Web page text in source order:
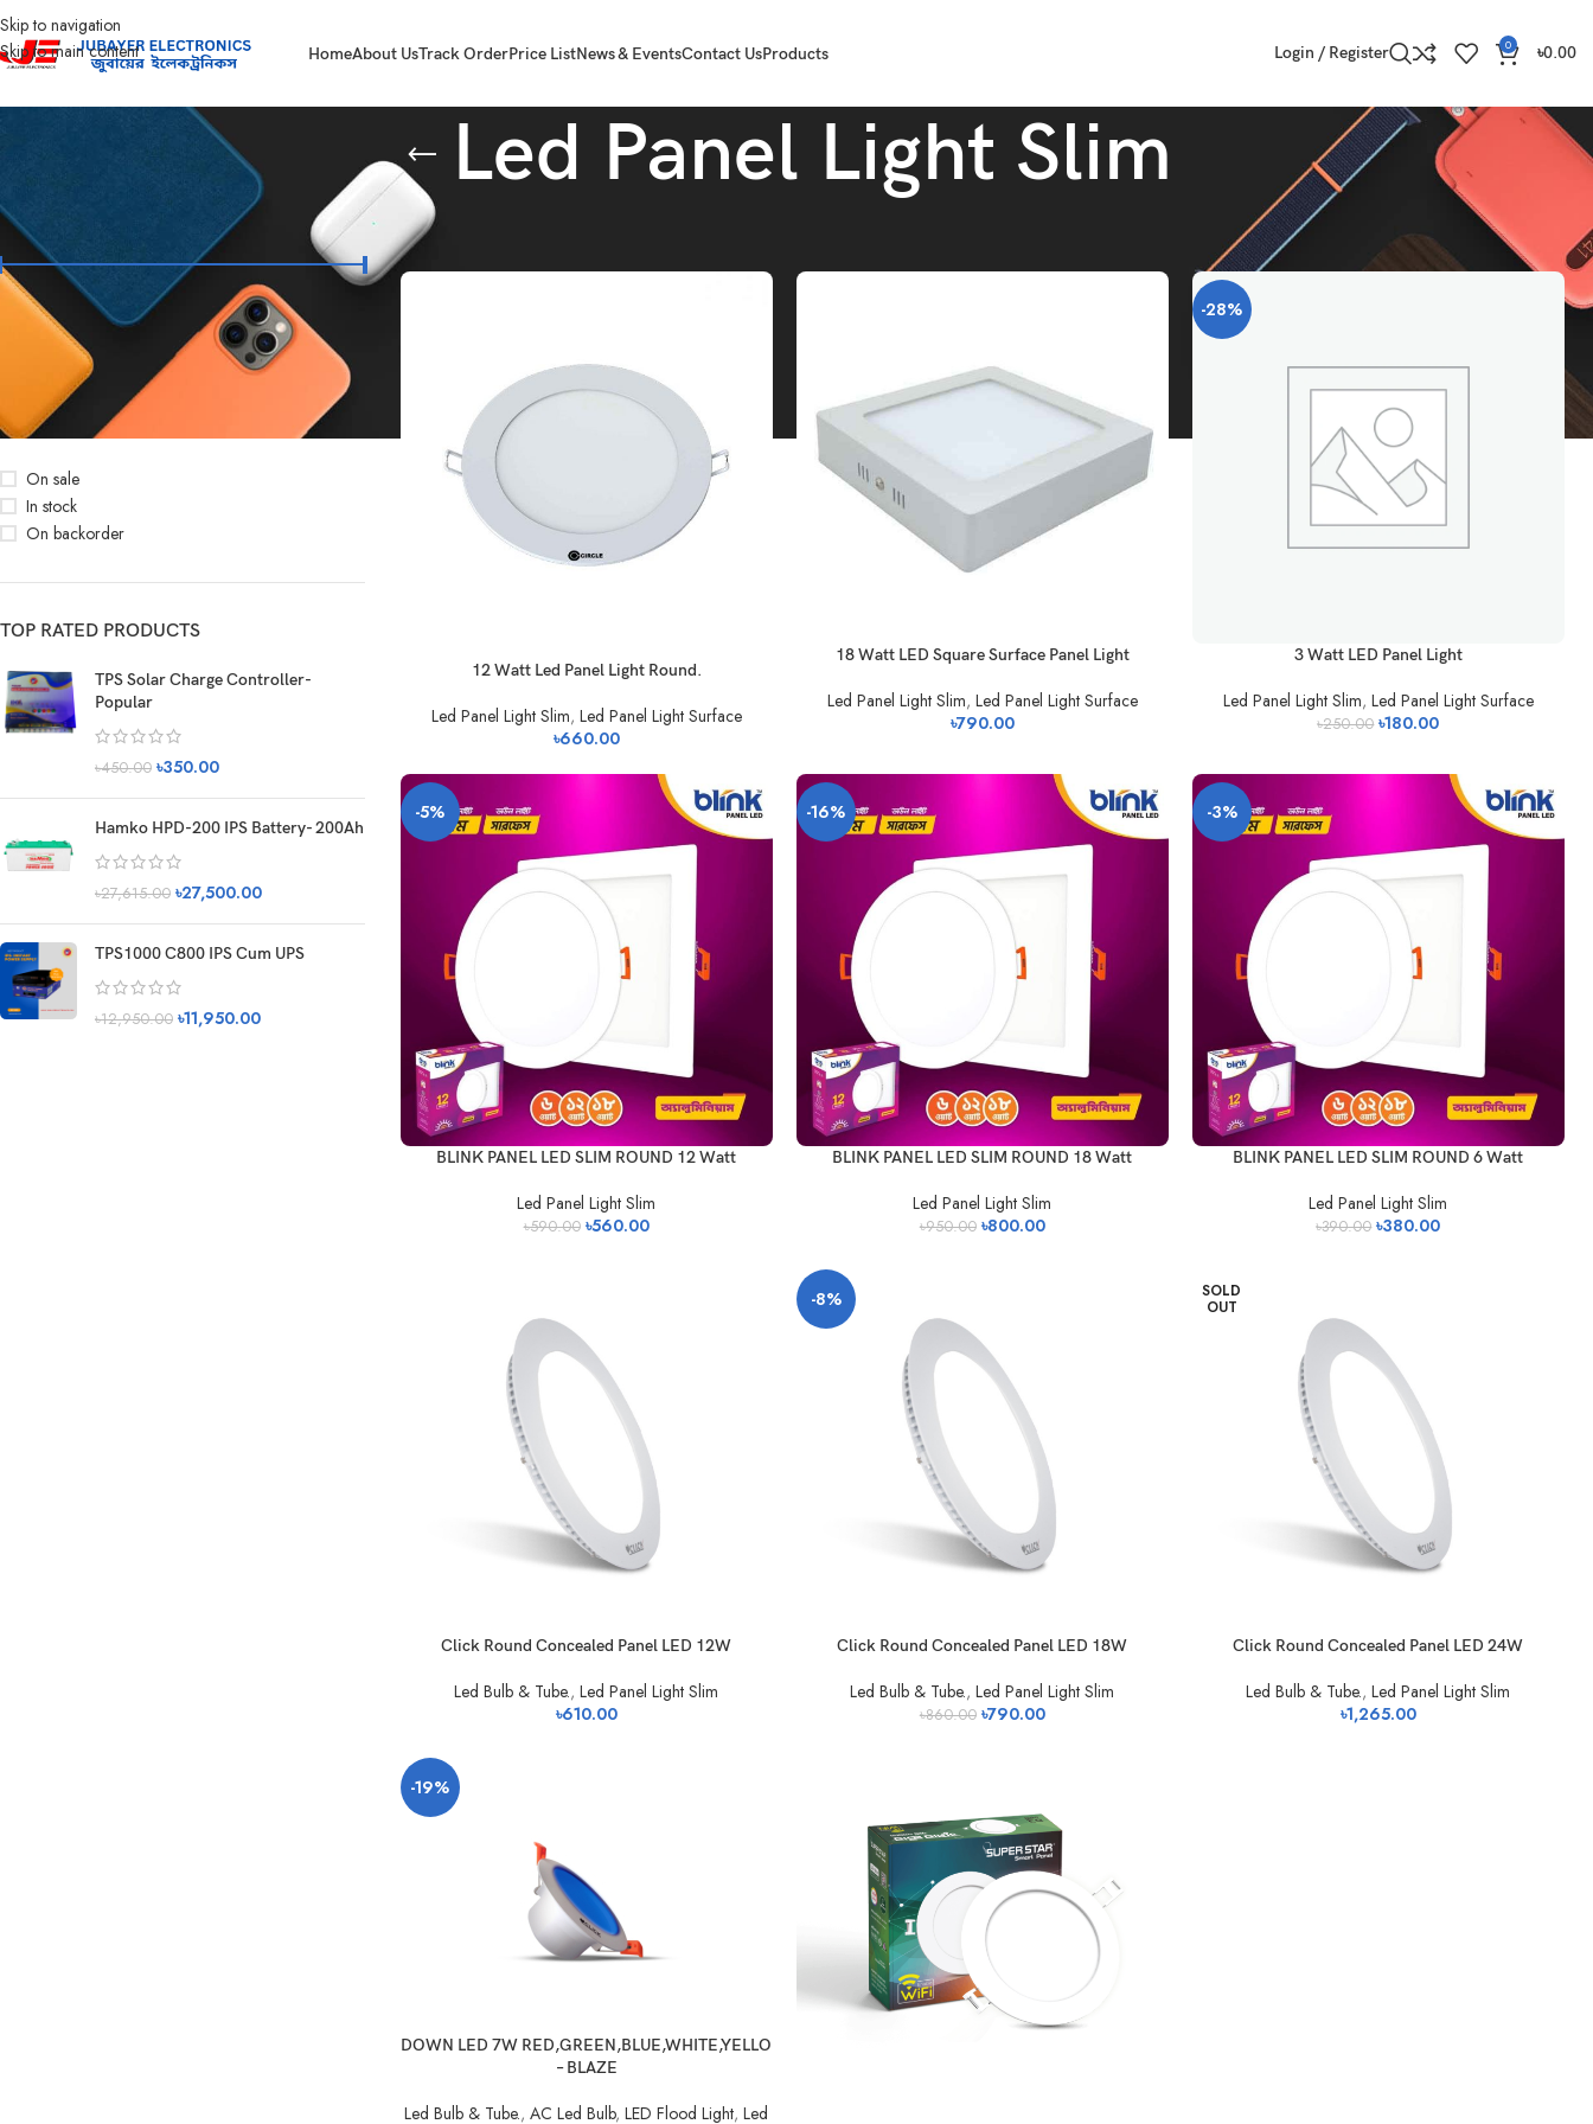
Skip to navigation
Skip to main content
HomeAbout UsTrack OrderPrice ListNews & EventsContact UsProducts Login / Register 0 ৳0.00
Led Panel Light Slim
FILTER BY PRICE
FILTER
Price:৳180 —৳1,270
STOCK STATUS
On sale
In stock
On backorder
TOP RATED PRODUCTS
TPS Solar Charge Controller-
Popular
৳450.00 ৳350.00
Hamko HPD-200 IPS Battery- 200Ah
৳27,615.00 ৳27,500.00
TPS1000 C800 IPS Cum UPS
৳12,950.00 ৳11,950.00
Home 24
12 Watt Led Panel Light Round.
Led Panel Light Slim, Led Panel Light Surface
৳660.00
18 Watt LED Square Surface Panel Light
Led Panel Light Slim, Led Panel Light Surface
৳790.00
-28%
3 Watt LED Panel Light
Led Panel Light Slim, Led Panel Light Surface
৳250.00 ৳180.00
-5%
BLINK PANEL LED SLIM ROUND 12 Watt
Led Panel Light Slim
৳590.00 ৳560.00
-16%
BLINK PANEL LED SLIM ROUND 18 Watt
Led Panel Light Slim
৳950.00 ৳800.00
-3%
BLINK PANEL LED SLIM ROUND 6 Watt
Led Panel Light Slim
৳390.00 ৳380.00
Click Round Concealed Panel LED 12W
Led Bulb & Tube.,Led Panel Light Slim
৳610.00
-8%
Click Round Concealed Panel LED 18W
Led Bulb & Tube.,Led Panel Light Slim
৳860.00 ৳790.00
SOLD
OUT
Click Round Concealed Panel LED 24W
Led Bulb & Tube.,Led Panel Light Slim
৳1,265.00
-19%
DOWN LED 7W RED,GREEN,BLUE,WHITE,YELLO
– BLAZE
Led Bulb & Tube.,AC Led Bulb,LED Flood Light,Led